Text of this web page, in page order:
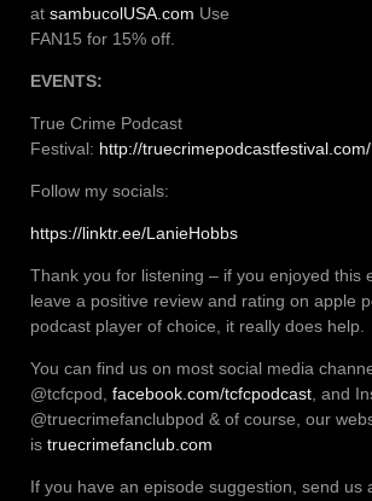
at sambucolUSA.com Use
FAN15 for 15% off.
EVENTS:
True Crime Podcast
Festival: http://truecrimepodcastfestival.com/
Follow my socials:
https://linktr.ee/LanieHobbs
Thank you for listening – if you enjoyed this
leave a positive review and rating on apple
podcast player of choice, it really does help.
You can find us on most social media
@tcfcpod, facebook.com/tcfcpodcast, and
@truecrimefanclubpod & of course, our
is truecrimefanclub.com
If you have an episode suggestion, send us